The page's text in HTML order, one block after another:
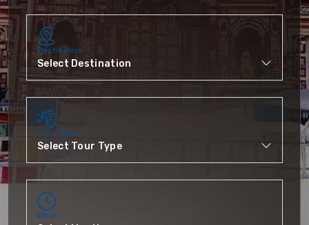
Destination
Tour Type
When